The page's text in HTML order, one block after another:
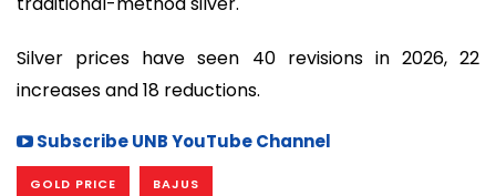
Silver prices have seen 40 revisions in 2026, 22
increases and 18 reductions.
Subscribe UNB YouTube Channel
GOLD PRICE BAJUS